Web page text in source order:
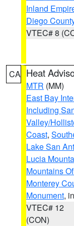
Inland
Diego
VTEC# 8
CA Heat
MTR (MM)
East Bay
Including
Valley/
Coast,
Lake San
Lucia
Mountains
Monterey
Monument,
VTEC# 12
(CON)